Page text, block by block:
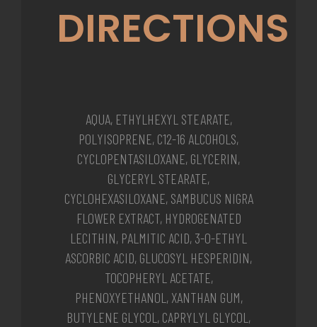
DIRECTIONS
AQUA, ETHYLHEXYL STEARATE,
POLYISOPRENE, C12-16 ALCOHOLS,
CYCLOPENTASILOXANE, GLYCERIN,
GLYCERYL STEARATE,
CYCLOHEXASILOXANE, SAMBUCUS NIGRA
FLOWER EXTRACT, HYDROGENATED
LECITHIN, PALMITIC ACID, 3-O-ETHYL
ASCORBIC ACID, GLUCOSYL HESPERIDIN,
TOCOPHERYL ACETATE,
PHENOXYETHANOL, XANTHAN GUM,
BUTYLENE GLYCOL, CAPRYLYL GLYCOL,